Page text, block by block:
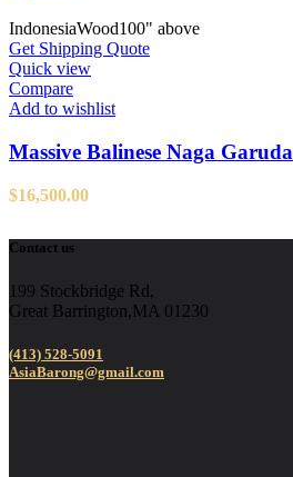
IndonesiaWood100" above
Get Shipping Quote
Quick view
Compare
Add to wishlist
Massive Balinese Naga Garuda
$16,500.00
Contact us
199 Stockbridge Rd,
Great Barrington,MA 01230
(413) 528-5091
AsiaBarong@gmail.com